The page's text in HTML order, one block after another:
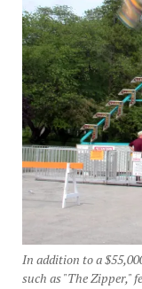
In addition to a
such as "The Zipper,"